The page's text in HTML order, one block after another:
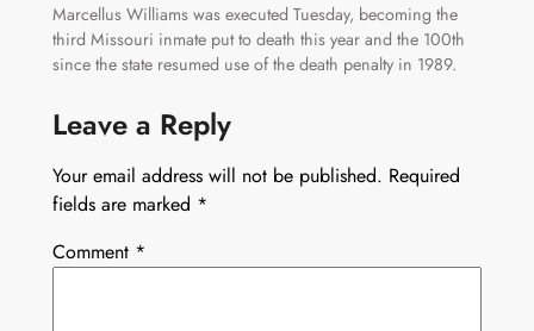
Marcellus Williams was executed Tuesday, becoming the
third Missouri inmate put to death this year and the 100th
since the state resumed use of the death penalty in 1989.
Leave a Reply
Your email address will not be published. Required
fields are marked *
Comment *